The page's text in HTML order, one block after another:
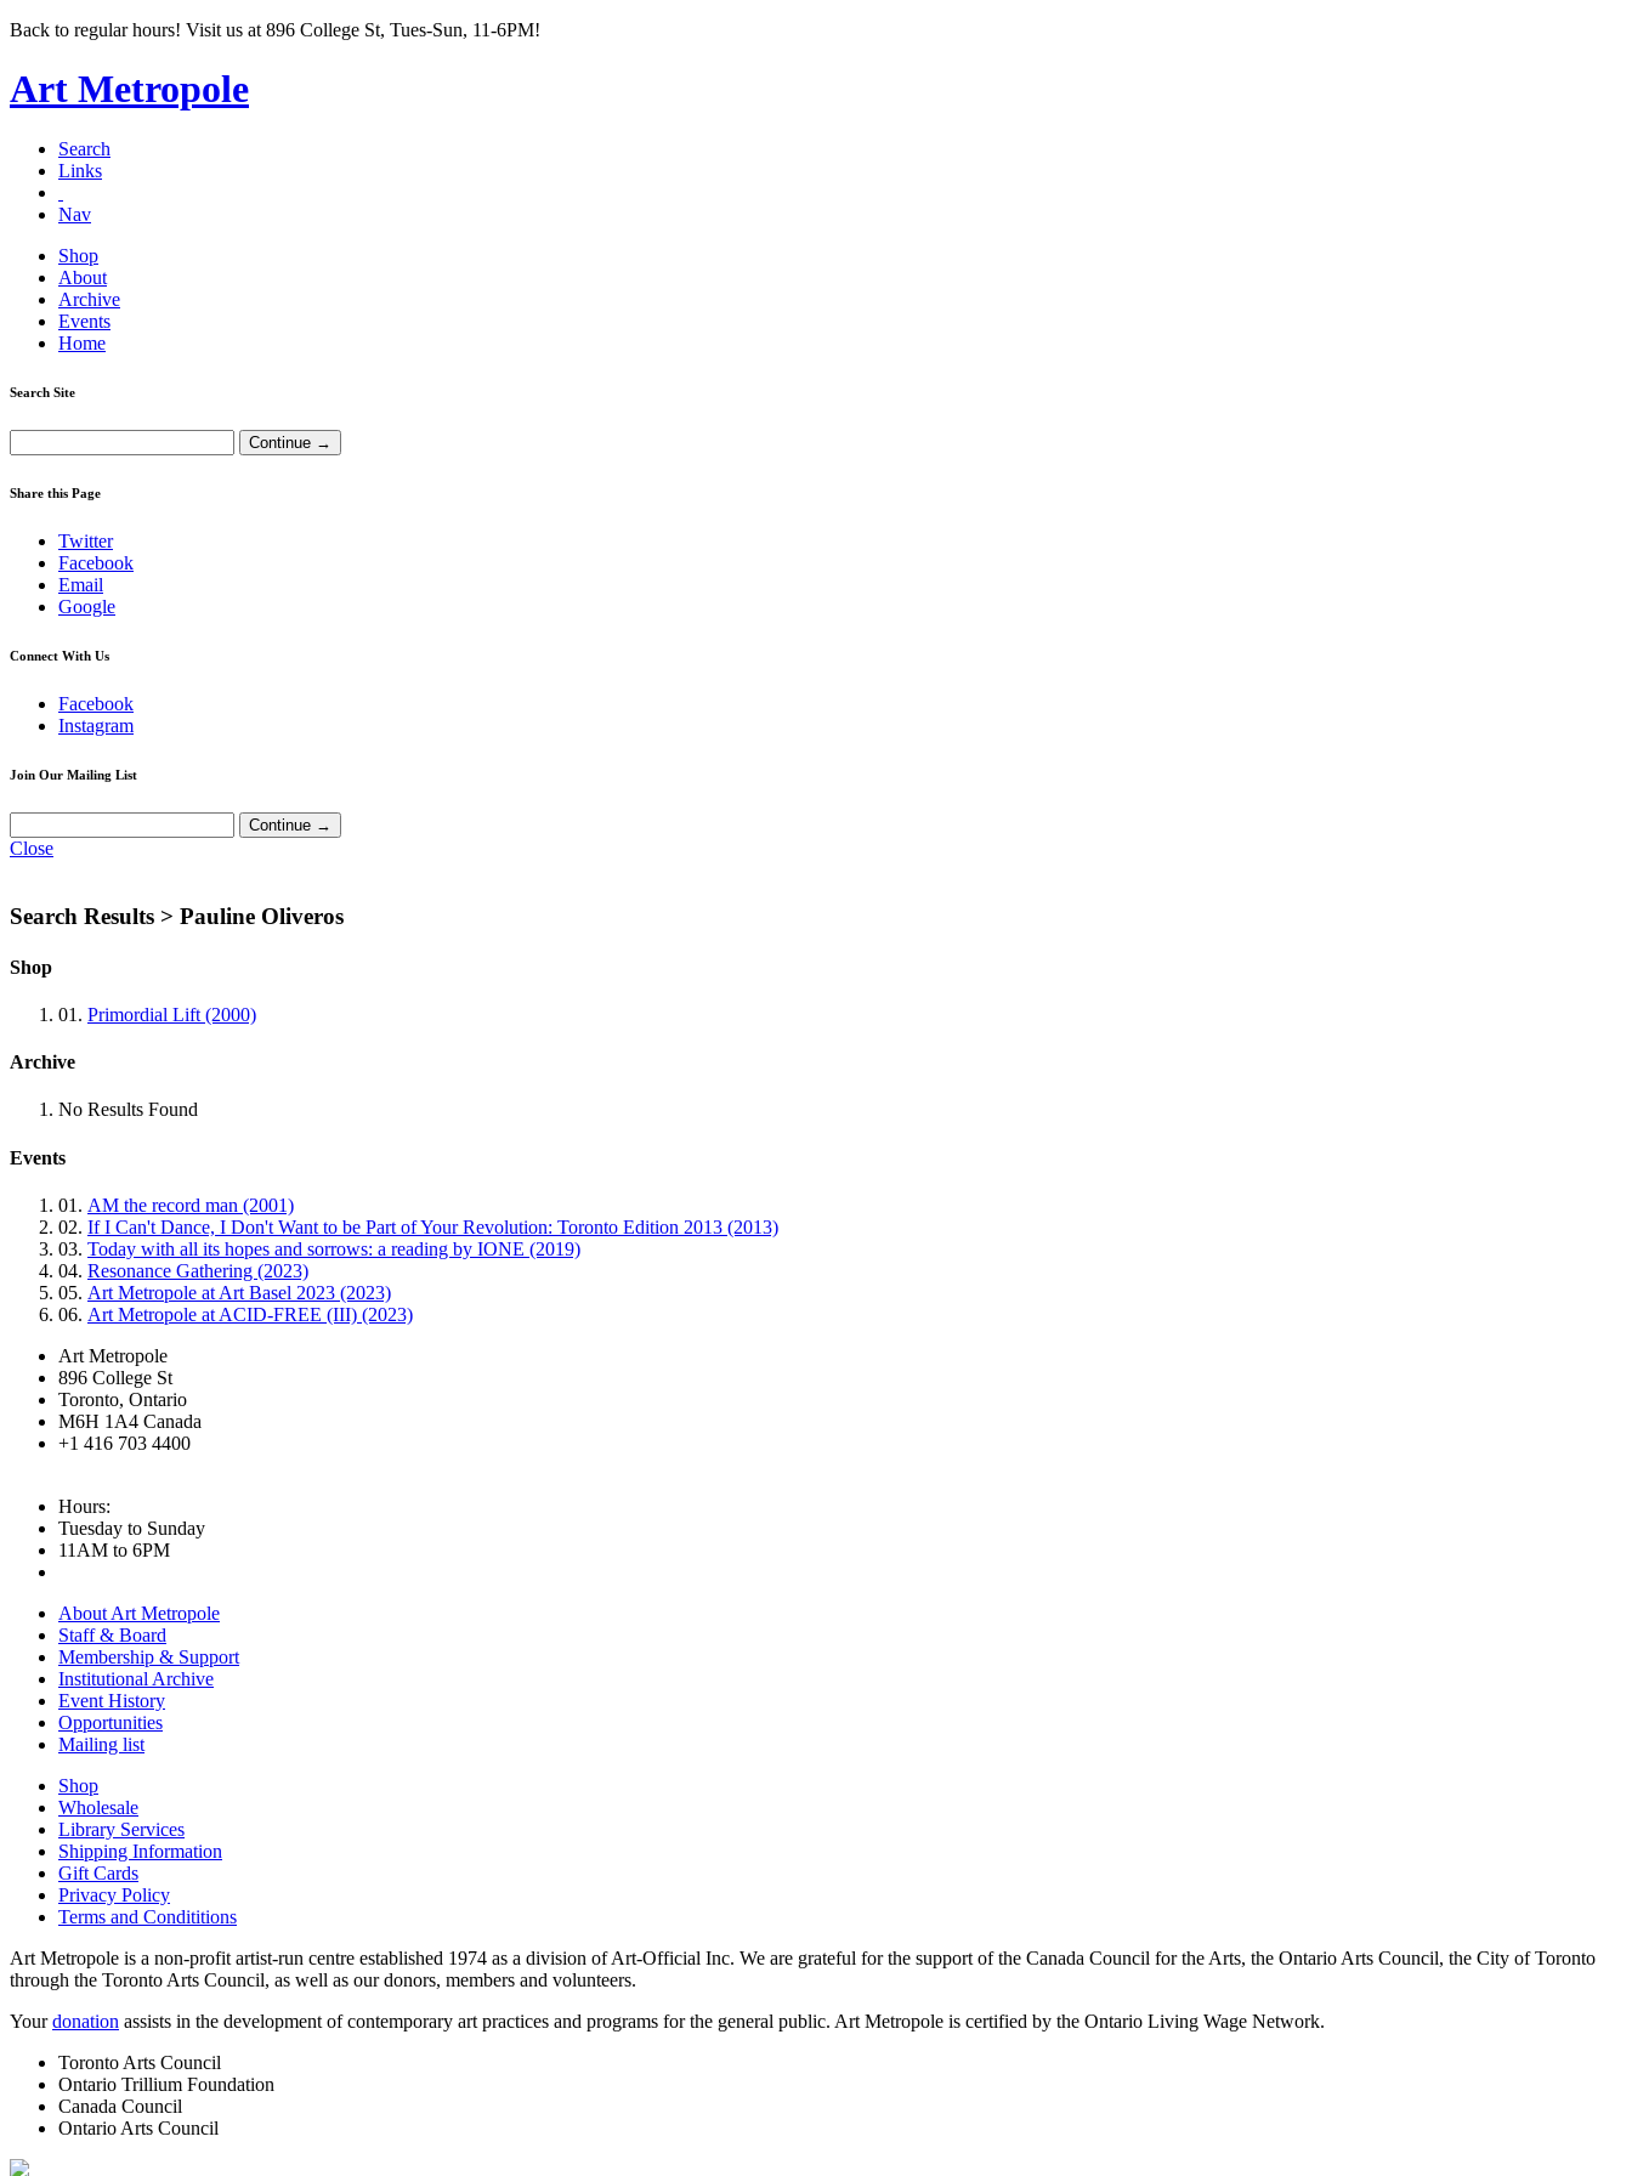
Back to regular hours! Visit us at 896 College St, Tues-Sun, 11-6PM!
Art Metropole
Search
Links
Nav
Shop
About
Archive
Events
Home
Search Site
Share this Page
Twitter
Facebook
Email
Google
Connect With Us
Facebook
Instagram
Join Our Mailing List
Close
Search Results > Pauline Oliveros
Shop
01. Primordial Lift (2000)
Archive
No Results Found
Events
01. AM the record man (2001)
02. If I Can't Dance, I Don't Want to be Part of Your Revolution: Toronto Edition 2013 (2013)
03. Today with all its hopes and sorrows: a reading by IONE (2019)
04. Resonance Gathering (2023)
05. Art Metropole at Art Basel 2023 (2023)
06. Art Metropole at ACID-FREE (III) (2023)
Art Metropole
896 College St
Toronto, Ontario
M6H 1A4 Canada
+1 416 703 4400
Hours:
Tuesday to Sunday
11AM to 6PM
About Art Metropole
Staff & Board
Membership & Support
Institutional Archive
Event History
Opportunities
Mailing list
Shop
Wholesale
Library Services
Shipping Information
Gift Cards
Privacy Policy
Terms and Condititions
Art Metropole is a non-profit artist-run centre established 1974 as a division of Art-Official Inc. We are grateful for the support of the Canada Council for the Arts, the Ontario Arts Council, the City of Toronto
through the Toronto Arts Council, as well as our donors, members and volunteers.
Yourdonation assists in the development of contemporary art practices and programs for the general public. Art Metropole is certified by the Ontario Living Wage Network.
Toronto Arts Council
Ontario Trillium Foundation
Canada Council
Ontario Arts Council